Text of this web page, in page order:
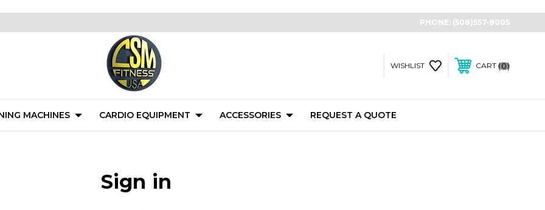
PHONE: (508)557-8005
WISHLIST CART 0
MACHINES CARDIO EQUIPMENT ACCESSORIES REQUEST A QUOTE
Sign in